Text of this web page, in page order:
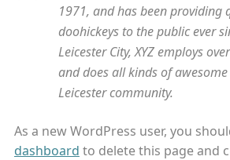
1971, and has been providing
doohickeys to the public ever
Leicester City, XYZ employs
and does all kinds of
Leicester community.
As a new WordPress user, you
dashboard to delete this page and